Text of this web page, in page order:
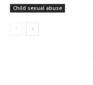
Child sexual abuse